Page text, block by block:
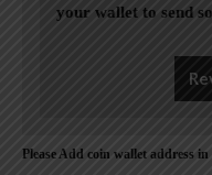
your wallet to send
Please Add coin wallet address